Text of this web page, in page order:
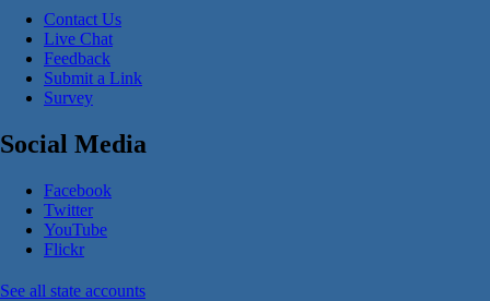
Contact Us
Live Chat
Feedback
Submit a Link
Survey
Social Media
Facebook
Twitter
YouTube
Flickr
See all state accounts